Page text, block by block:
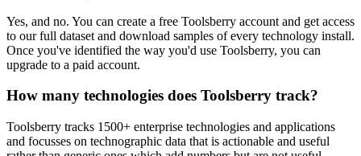
Yes, and no. You can create a free Toolsberry account and get access
to our full dataset and download samples of every technology install.
Once you've identified the way you'd use Toolsberry, you can
upgrade to a paid account.
How many technologies does Toolsberry track?
Toolsberry tracks 1500+ enterprise technologies and applications
and focusses on technographic data that is actionable and useful